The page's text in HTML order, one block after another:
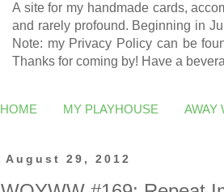
A site for my handmade cards,
and rarely profound. Beginning in
Note: my Privacy Policy can be
Thanks for coming by! Have a
HOME MY PLAYHOUSE AWAY
August 29, 2012